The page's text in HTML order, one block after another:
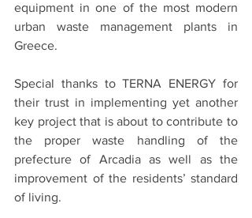
equipment in one of the most modern
urban waste management plants in
Greece.
Special thanks to TERNA ENERGY for
their trust in implementing yet another
key project that is about to contribute to
the proper waste handling of the
prefecture of Arcadia as well as the
improvement of the residents’ standard
of living.